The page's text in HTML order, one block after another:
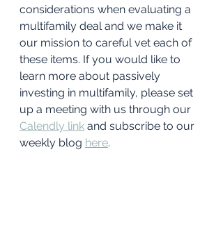
considerations when evaluating a
multifamily deal and we make it
our mission to careful vet each of
these items. If you would like to
learn more about passively
investing in multifamily, please set
up a meeting with us through our
Calendly link and subscribe to our
weekly blog here.